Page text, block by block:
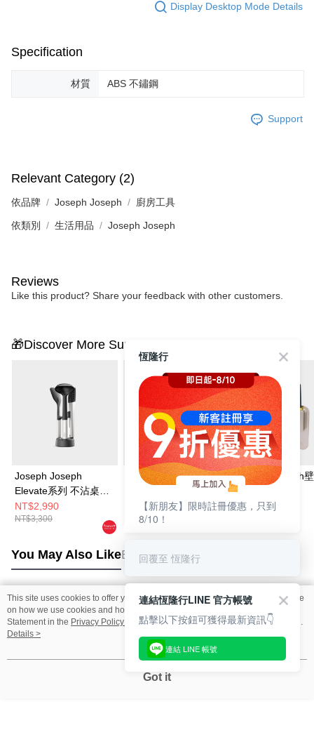
Display Desktop Mode Details
Specification
材質 ABS 不鏽鋼
Support
Relevant Category (2)
依品牌 Joseph Joseph 廚房工具
依類別 生活用品 Joseph Joseph
Reviews
Like this product? Share your feedback with other customers.
🎁Discover More Surprises
Joseph Joseph
Elevate系列 不沾桌矽
膠料理鏟杓5件組(附立
座)
NT$2,990
NT$3,300
Joseph Joseph
Elevate系列 不沾桌矽
膠料理鏟杓3件組(附立
座)
NT$1,990
NT$2,220
Joseph Joseph
納刀具四件組
NT$1,690
You May Also LikeBest Sellers
Popular Tags
This site uses cookies to offer you a better browsing experience. Find out more
on how we use cookies and how you can change your settings on the Cookie
Statement in the Privacy Policy
of this website. By browsing the website, you
agree to our use of cookies as described in our Cookie Statement.
Details >
Got it
恆隆行
【新朋友】限時註冊優惠，只到
8/10！
回覆至 恆隆行
連結恆隆行LINE 官方帳號
點擊以下按鈕可獲得最新資訊👇
連結 LINE 帳號